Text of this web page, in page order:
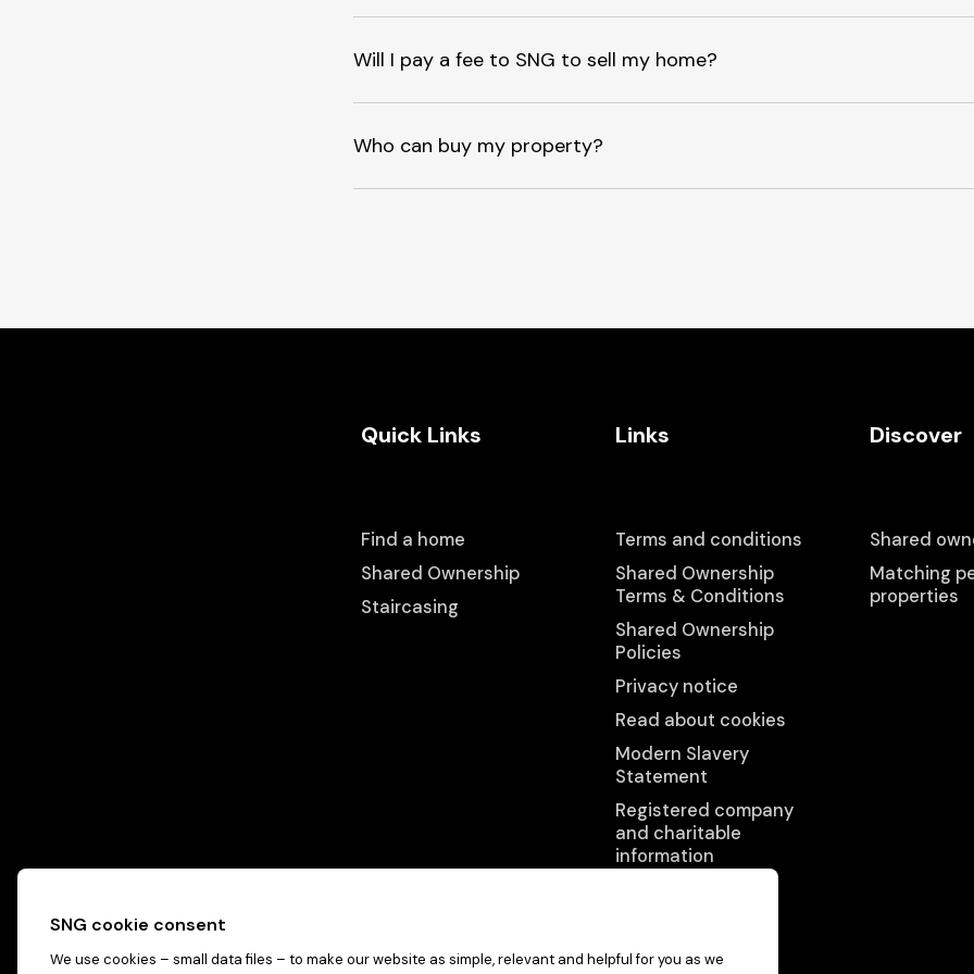
Will I pay a fee to SNG to sell my home?
Who can buy my property?
Quick Links
Find a home
Shared Ownership
Staircasing
Links
Terms and conditions
Shared Ownership
Terms & Conditions
Shared Ownership
Policies
Privacy notice
Read about cookies
Modern Slavery
Statement
Registered company
and charitable
information
Discover
Shared
Matching
properties
SNG cookie consent
We use cookies – small data files – to make our website as simple, relevant and helpful for you as we